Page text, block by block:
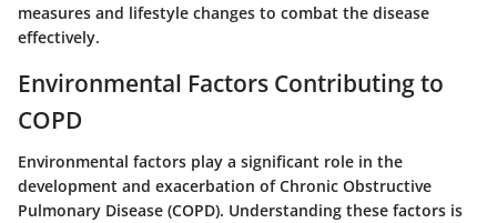
measures and lifestyle changes to combat the disease
effectively.
Environmental Factors Contributing to
COPD
Environmental factors play a significant role in the
development and exacerbation of Chronic Obstructive
Pulmonary Disease (COPD). Understanding these factors is